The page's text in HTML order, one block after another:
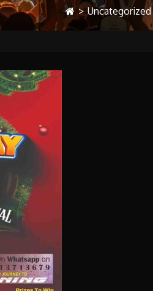
> Uncategorized